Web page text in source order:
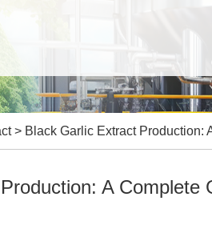
> Black Garlic Extract Production:
A Complete